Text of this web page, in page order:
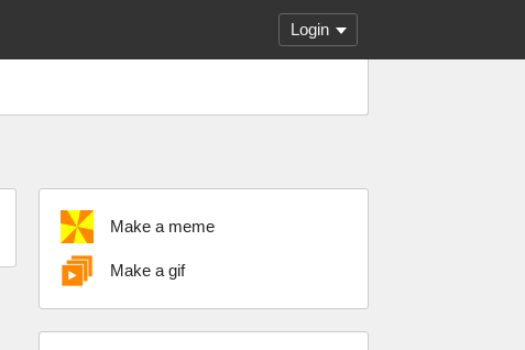
Login
Make a meme
Make a gif